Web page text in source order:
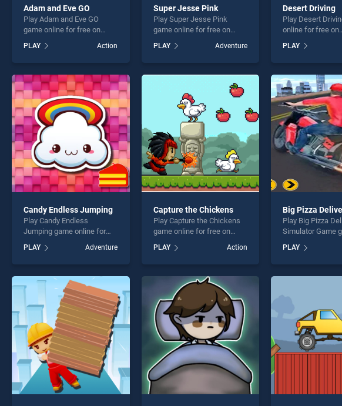
* You should use at least 10
Send
Adam and Eve GO
Play Adam and Eve GO
game online for free on
GO stands out as one of our
top skill games, offering
perfect for players seeking
fun and challenge....
PLAY Action
Super Jesse Pink
Play Super Jesse Pink
game online for free on
Pink stands out as one of
our top skill games, offering
perfect for players seeking
fun and challenge....
PLAY Adventure
Desert Driving
Play Desert
online for free on
stands out as
skill games,
perfect for
fun and
PLAY
Candy Endless Jumping
Play Candy Endless
Jumping game online for
Endless Jumping stands out
as one of our top skill
entertainment, is perfect for
players seeking fun and
challenge....
PLAY Adventure
Capture the Chickens
Play Capture the Chickens
game online for free on
Chickens stands out as one
of our top skill games,
entertainment, is perfect for
players seeking fun and
challenge....
PLAY Action
Play Big Pizza
Simulator Game
BradGames. Big
Delivery Boy
our top skill
fun and
PLAY